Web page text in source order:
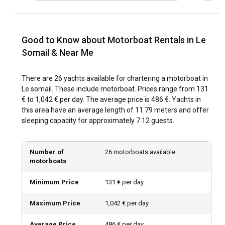
How is the weather and sailing conditions in Le
The weather in Le Somail is pleasant throughout the year
with comfortable temperatures and low rainfall. The Canal
du Midi offers relatively calm sailing conditions, ideal for
How to explore the history and culture of Le
Somail?
history. Visit iconic landmarks and sample local cuisine to
Motorboat Charter in Le Somail provides the perfect means
Good to Know about Motorboat Rentals in Le
Somail & Near Me
There are 26 yachts available for chartering a motorboat in
Le somail. These include motorboat. Prices range from 131
€ to 1,042 € per day. The average price is 486 €. Yachts in
this area have an average length of 11.79 meters and offer
sleeping capacity for approximately 7.12 guests.
Number of
motorboats
26 motorboats available
Minimum Price 131 € per day
Maximum Price 1,042 € per day